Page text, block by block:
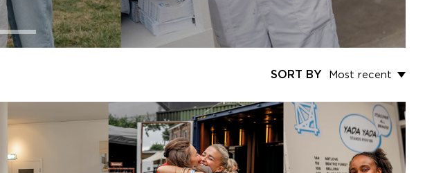
SORT BY